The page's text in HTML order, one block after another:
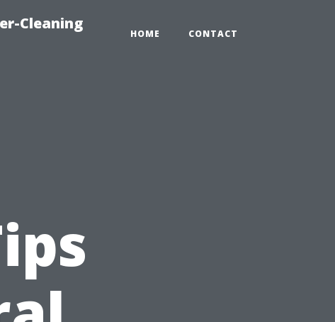
Cleaning
HOME CONTACT